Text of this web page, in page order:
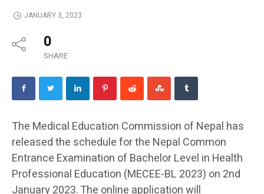
JANUARY 3, 2023
0
SHARE
The Medical Education Commission of Nepal has
released the schedule for the Nepal Common
Entrance Examination of Bachelor Level in Health
Professional Education (MECEE-BL 2023) on 2nd
January 2023. The online application will